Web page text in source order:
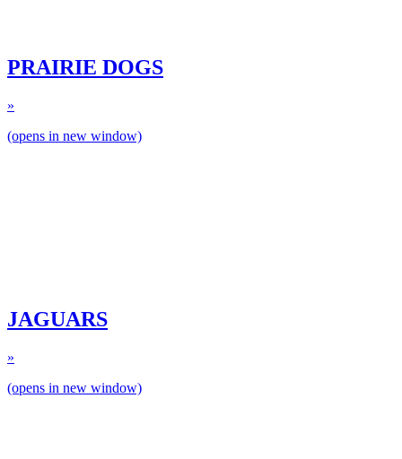
PRAIRIE DOGS
»
(opens in new window)
JAGUARS
»
(opens in new window)